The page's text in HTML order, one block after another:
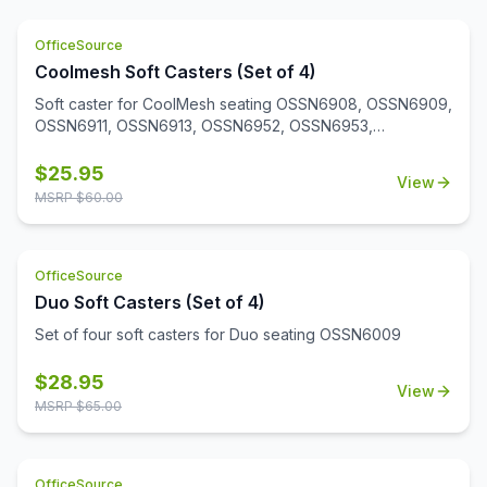
OfficeSource
Coolmesh Soft Casters (Set of 4)
Soft caster for CoolMesh seating OSSN6908, OSSN6909,
OSSN6911, OSSN6913, OSSN6952, OSSN6953,
$25.95
MSRP $60.00
View
OfficeSource
Duo Soft Casters (Set of 4)
Set of four soft casters for Duo seating OSSN6009
$28.95
MSRP $65.00
View